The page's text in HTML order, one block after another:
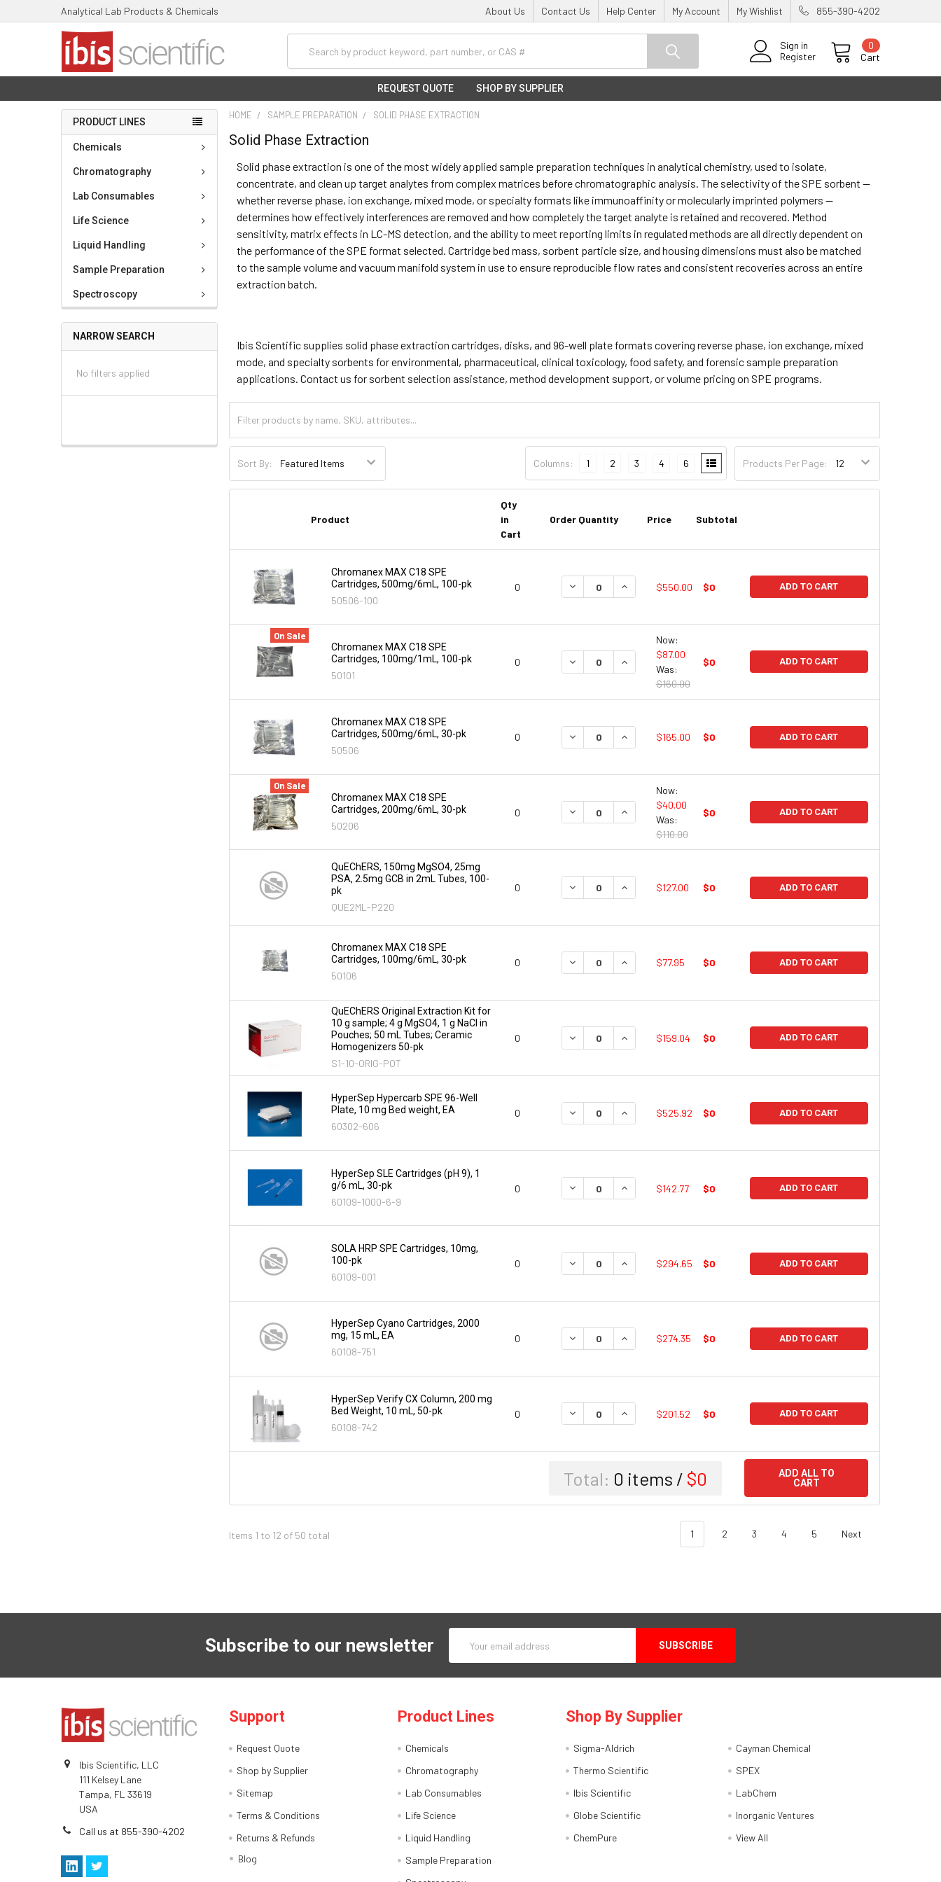
Analytical Lab Products & Chemicals About Us Contact Us Help Center My Account My Wishlist 855-390-4202
Sign in
Register
Cart
0
REQUEST QUOTE SHOP BY SUPPLIER
PRODUCT LINES
Chemicals
Chromatography
Lab Consumables
Life Science
Liquid Handling
Sample Preparation
Spectroscopy
NARROW SEARCH
No filters applied
HOME SAMPLE PREPARATION SOLID PHASE EXTRACTION
Solid Phase Extraction
Solid phase extraction is one of the most widely applied sample preparation techniques in analytical chemistry, used to isolate,
concentrate, and clean up target analytes from complex matrices before chromatographic analysis. The selectivity of the SPE sorbent —
whether reverse phase, ion exchange, mixed mode, or specialty formats like immunoaffinity or molecularly imprinted polymers —
determines how effectively interferences are removed and how completely the target analyte is retained and recovered. Method
sensitivity, matrix effects in LC-MS detection, and the ability to meet reporting limits in regulated methods are all directly dependent on
the performance of the SPE format selected. Cartridge bed mass, sorbent particle size, and housing dimensions must also be matched
to the sample volume and vacuum manifold system in use to ensure reproducible flow rates and consistent recoveries across an entire
extraction batch.
Ibis Scientific supplies solid phase extraction cartridges, disks, and 96-well plate formats covering reverse phase, ion exchange, mixed
mode, and specialty sorbents for environmental, pharmaceutical, clinical toxicology, food safety, and forensic sample preparation
applications. Contact us for sorbent selection assistance, method development support, or volume pricing on SPE programs.
Sort By: Products Per Page:
Columns: 1 2 3 4 6
Product
Qty
in
Cart
Order Quantity Price Subtotal
Chromanex MAX C18 SPE
Cartridges, 500mg/6mL, 100-pk
50506-100
0 DECREASE QUANTITY:
INCREASE QUANTITY:
$550.00 $0 ADD TO CART
On Sale
Chromanex MAX C18 SPE
Cartridges, 100mg/1mL, 100-pk
50101
0 DECREASE QUANTITY:
INCREASE QUANTITY:
Now:
$87.00
Was:
$160.00
$0 ADD TO CART
Chromanex MAX C18 SPE
Cartridges, 500mg/6mL, 30-pk
50506
0 DECREASE QUANTITY:
INCREASE QUANTITY:
$165.00 $0 ADD TO CART
On Sale
Chromanex MAX C18 SPE
Cartridges, 200mg/6mL, 30-pk
50206
0 DECREASE QUANTITY:
INCREASE QUANTITY:
Now:
$40.00
Was:
$110.00
$0 ADD TO CART
QuEChERS, 150mg MgSO4, 25mg
PSA, 2.5mg GCB in 2mL Tubes, 100-
pk
QUE2ML-P220
0 DECREASE QUANTITY:
INCREASE QUANTITY:
$127.00 $0 ADD TO CART
Chromanex MAX C18 SPE
Cartridges, 100mg/6mL, 30-pk
50106
0 DECREASE QUANTITY:
INCREASE QUANTITY:
$77.95 $0 ADD TO CART
QuEChERS Original Extraction Kit for
10 g sample; 4 g MgSO4, 1 g NaCl in
Pouches; 50 mL Tubes; Ceramic
Homogenizers 50-pk
S1-10-ORIG-POT
0 DECREASE QUANTITY:
INCREASE QUANTITY:
$159.04 $0 ADD TO CART
HyperSep Hypercarb SPE 96-Well
Plate, 10 mg Bed weight, EA
60302-606
0 DECREASE QUANTITY:
INCREASE QUANTITY:
$525.92 $0 ADD TO CART
HyperSep SLE Cartridges (pH 9), 1
g/6 mL, 30-pk
60109-1000-6-9
0 DECREASE QUANTITY:
INCREASE QUANTITY:
$142.77 $0 ADD TO CART
SOLA HRP SPE Cartridges, 10mg,
100-pk
60109-001
0 DECREASE QUANTITY:
INCREASE QUANTITY:
$294.65 $0 ADD TO CART
HyperSep Cyano Cartridges, 2000
mg, 15 mL, EA
60108-751
0 DECREASE QUANTITY:
INCREASE QUANTITY:
$274.35 $0 ADD TO CART
HyperSep Verify CX Column, 200 mg
Bed Weight, 10 mL, 50-pk
60108-742
0 DECREASE QUANTITY:
INCREASE QUANTITY:
$201.52 $0 ADD TO CART
Total: 0 items / $0
ADD ALL TO
CART
Items 1 to 12 of 50 total 1 2 3 4 5 Next
Subscribe to our newsletter
Address
Ibis Scientific, LLC
111 Kelsey Lane
Tampa, FL 33619
USA
Call us at 855-390-4202
Support
Request Quote
Shop by Supplier
Sitemap
Terms & Conditions
Returns & Refunds
Blog
Product Lines
Chemicals
Chromatography
Lab Consumables
Life Science
Liquid Handling
Sample Preparation
Shop By Supplier
Sigma-Aldrich
Thermo Scientific
Ibis Scientific
Globe Scientific
ChemPure
Cayman Chemical
SPEX
LabChem
Inorganic Ventures
View All